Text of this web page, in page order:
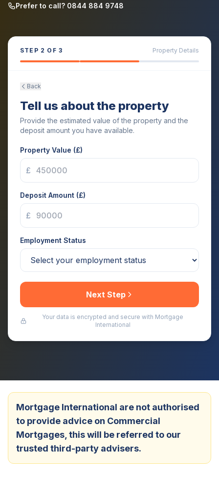
Prefer to call? 0844 884 9748
STEP 2 OF 3 Property Details
Back
Tell us about the property
Provide the estimated value of the property and the
deposit amount you have available.
Property Value (£)
£
Deposit Amount (£)
£
Employment Status
Next Step
Your data is encrypted and secure with Mortgage
International
Mortgage International are not authorised
to provide advice on Commercial
Mortgages, this will be referred to our
trusted third-party advisers.